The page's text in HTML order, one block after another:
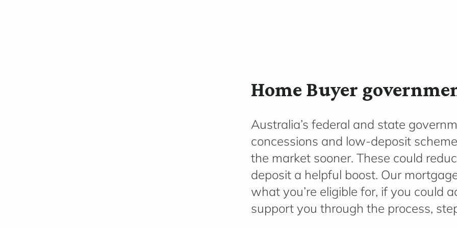
Home Buyer
Australia’s federal and state
concessions and low-deposit
the market sooner. These could
deposit a helpful boost. Our
what you’re eligible for, if you could
support you through the process,